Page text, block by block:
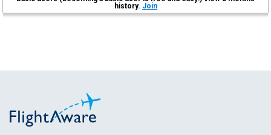
history. Join